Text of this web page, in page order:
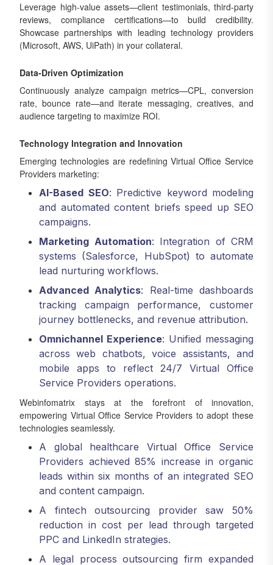
Leverage high-value assets—client testimonials, third-party
reviews, compliance certifications—to build credibility.
Showcase partnerships with leading technology providers
(Microsoft, AWS, UiPath) in your collateral.
Data-Driven Optimization
Continuously analyze campaign metrics—CPL, conversion
rate, bounce rate—and iterate messaging, creatives, and
audience targeting to maximize ROI.
Technology Integration and Innovation
Emerging technologies are redefining Virtual Office Service
Providers marketing:
AI-Based SEO: Predictive keyword modeling
and automated content briefs speed up SEO
campaigns.
Marketing Automation: Integration of CRM
systems (Salesforce, HubSpot) to automate
lead nurturing workflows.
Advanced Analytics: Real-time dashboards
tracking campaign performance, customer
journey bottlenecks, and revenue attribution.
Omnichannel Experience: Unified messaging
across web chatbots, voice assistants, and
mobile apps to reflect 24/7 Virtual Office
Service Providers operations.
Webinfomatrix stays at the forefront of innovation,
empowering Virtual Office Service Providers to adopt these
technologies seamlessly.
A global healthcare Virtual Office Service
Providers achieved 85% increase in organic
leads within six months of an integrated SEO
and content campaign.
A fintech outsourcing provider saw 50%
reduction in cost per lead through targeted
PPC and LinkedIn strategies.
A legal process outsourcing firm expanded